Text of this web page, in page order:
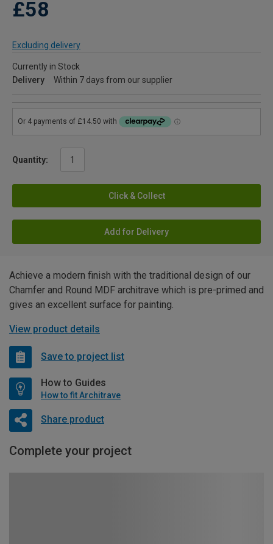
£58
Excluding delivery
Currently in Stock
Delivery
Within 7 days from our supplier
Quantity:
Click & Collect
Add for Delivery
Achieve a modern finish with the traditional design of our
Chamfer and Round MDF architrave which is pre-primed and
gives an excellent surface for painting.
View product details
Save to project list
How to Guides
How to fit Architrave
Share product
Complete your project